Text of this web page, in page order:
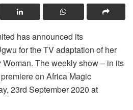
has announced its
for the TV adaptation of her
The weekly show – in its
on Africa Magic
23rd September 2020 at